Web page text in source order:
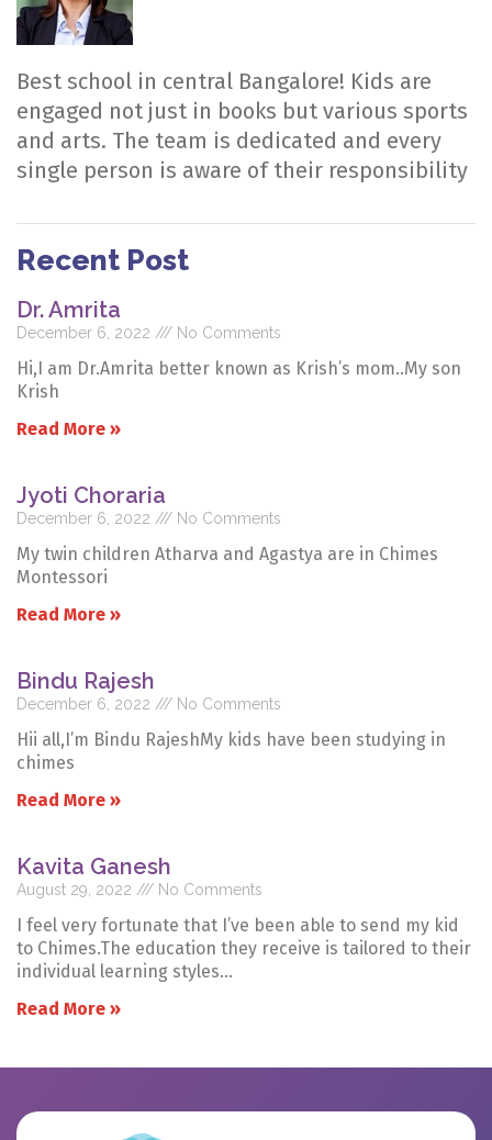
Best school in central Bangalore! Kids are
engaged not just in books but various sports
and arts. The team is dedicated and every
single person is aware of their responsibility
Recent Post
Dr. Amrita
December 6, 2022 No Comments
Hi,I am Dr.Amrita better known as Krish’s mom..My son
Krish
Read More »
Jyoti Choraria
December 6, 2022 No Comments
My twin children Atharva and Agastya are in Chimes
Montessori
Read More »
Bindu Rajesh
December 6, 2022 No Comments
Hii all,I’m Bindu RajeshMy kids have been studying in
chimes
Read More »
Kavita Ganesh
August 29, 2022 No Comments
I feel very fortunate that I’ve been able to send my kid
to Chimes.The education they receive is tailored to their
individual learning styles…
Read More »